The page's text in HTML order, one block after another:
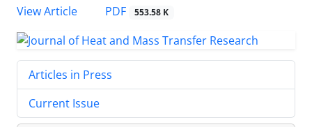
View Article
PDF 553.58 K
Articles in Press
Current Issue